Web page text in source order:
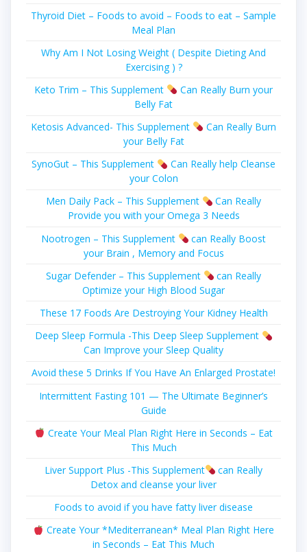
Thyroid Diet – Foods to avoid – Foods to eat – Sample
Meal Plan
Why Am I Not Losing Weight ( Despite Dieting And
Exercising ) ?
Keto Trim – This Supplement
Can Really Burn your
Belly Fat
Ketosis Advanced- This Supplement
Can Really Burn
your Belly Fat
SynoGut – This Supplement
Can Really help Cleanse
your Colon
Men Daily Pack – This Supplement
Can Really
Provide you with your Omega 3 Needs
Nootrogen – This Supplement
can Really Boost
your Brain , Memory and Focus
Sugar Defender – This Supplement
can Really
Optimize your High Blood Sugar
These 17 Foods Are Destroying Your Kidney Health
Deep Sleep Formula -This Deep Sleep Supplement
Can Improve your Sleep Quality
Avoid these 5 Drinks If You Have An Enlarged Prostate!
Intermittent Fasting 101 — The Ultimate Beginner’s
Guide
Create Your Meal Plan Right Here in Seconds – Eat
This Much
Liver Support Plus -This Supplement
can Really
Detox and cleanse your liver
Foods to avoid if you have fatty liver disease
Create Your *Mediterranean* Meal Plan Right Here
in Seconds – Eat This Much